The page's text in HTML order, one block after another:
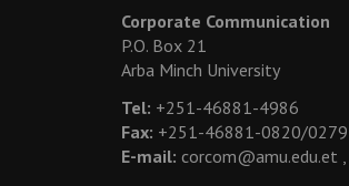
Corporate Communication
P.O. Box 21
Arba Minch University
Tel: +251-46881-4986
Fax: +251-46881-0820/0279
E-mail: corcom@amu.edu.et ,